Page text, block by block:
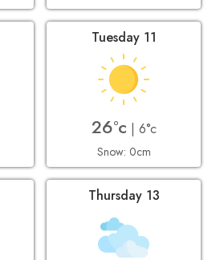
Tuesday 11
26°c | 6°c
Snow: 0cm
Thursday 13